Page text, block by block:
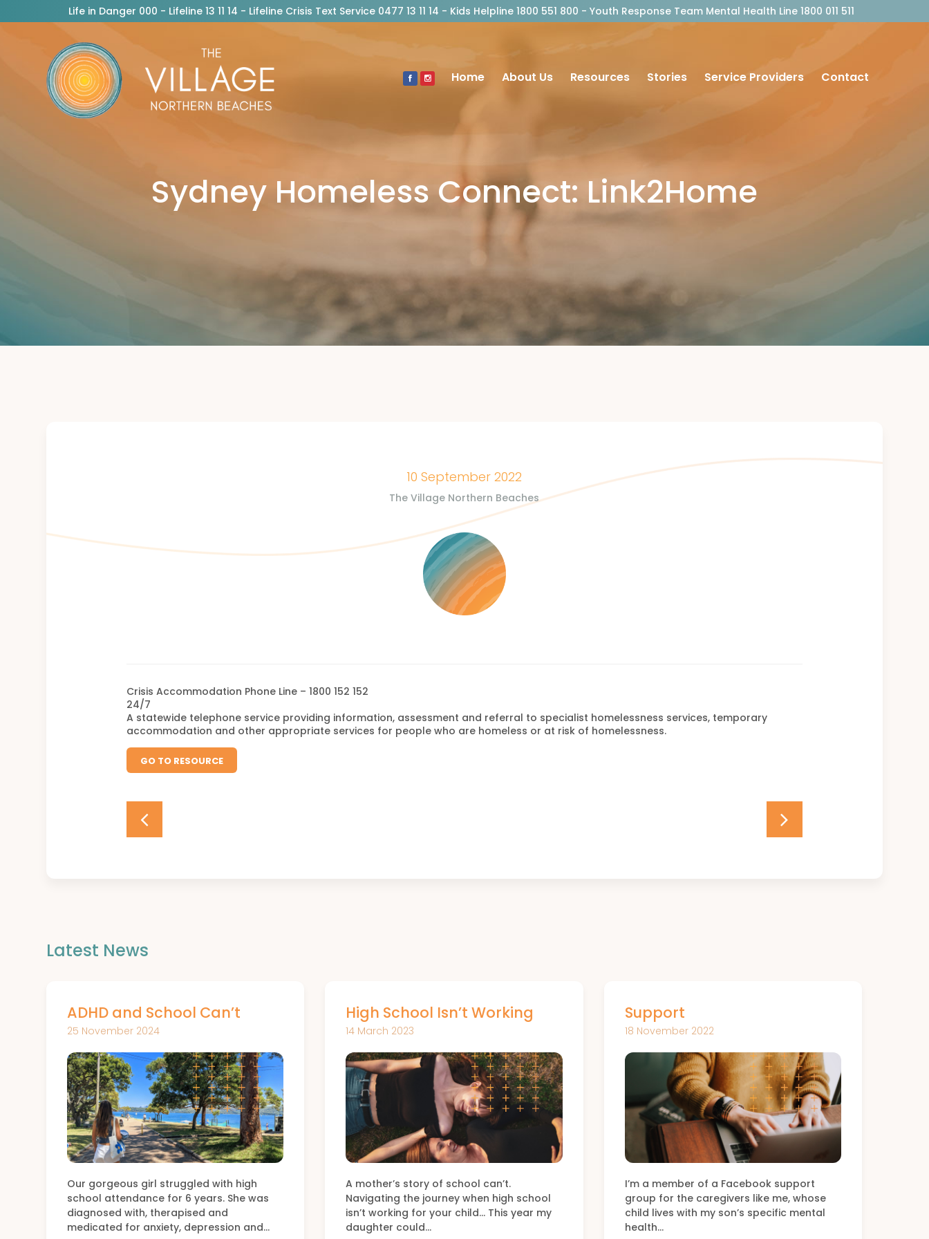
Life in Danger 000 - Lifeline 13 11 14 - Lifeline Crisis Text Service 0477 13 11 14 - Kids Helpline 1800 551 800 - Youth Response Team Mental Health Line 1800 011 511
Home About Us Resources Stories Service Providers Contact
Sydney Homeless Connect: Link2Home
10 September 2022
The Village Northern Beaches
Crisis Accommodation Phone Line – 1800 152 152
24/7
A statewide telephone service providing information, assessment and referral to specialist homelessness services, temporary
accommodation and other appropriate services for people who are homeless or at risk of homelessness.
GO TO RESOURCE
Latest News
ADHD and School Can’t
25 November 2024
Our gorgeous girl struggled with high
school attendance for 6 years. She was
diagnosed with, therapised and
medicated for anxiety, depression and…
High School Isn’t Working
14 March 2023
A mother’s story of school can’t.
Navigating the journey when high school
isn’t working for your child… This year my
daughter could…
Support
18 November 2022
I’m a member of a Facebook support
group for the caregivers like me, whose
child lives with my son’s specific mental
health…